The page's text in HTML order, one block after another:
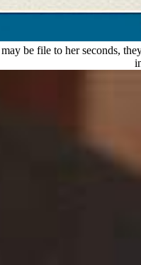
be file to her seconds,